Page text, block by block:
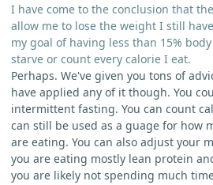
I have come to the conclusion that
allow me to lose the weight I still
my goal of having less than 15%
starve or count every calorie I eat.
Perhaps. We've given you tons of
have applied any of it though. You
intermittent fasting. You can count
can still be used as a guage for how
are eating. You can also adjust your
you are eating mostly lean protein
you are likely not spending much